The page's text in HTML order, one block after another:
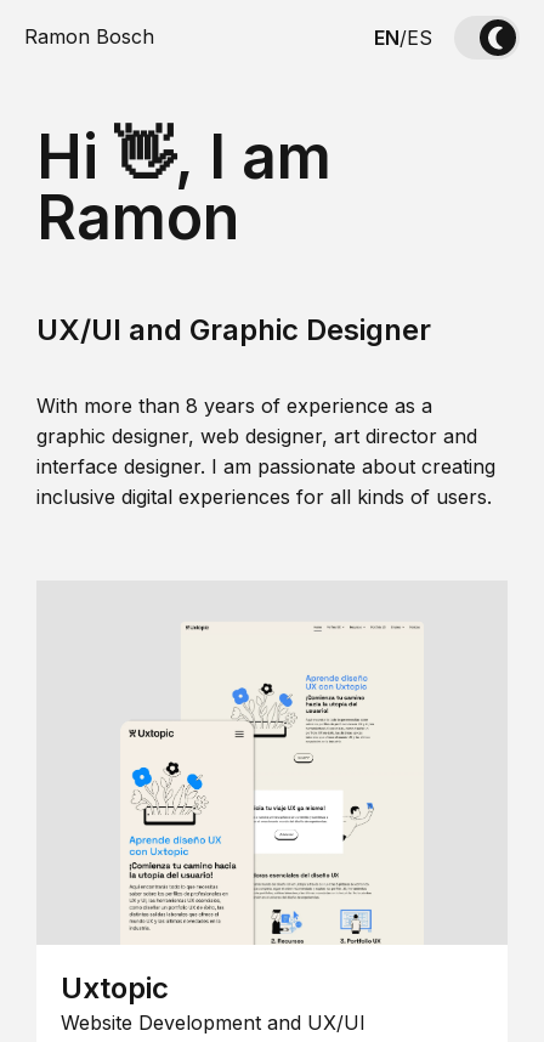
Ramon Bosch EN/ES
Hi 👋, I am
Ramon
UX/UI and Graphic Designer
With more than 8 years of experience as a
graphic designer, web designer, art director and
interface designer. I am passionate about creating
inclusive digital experiences for all kinds of users.
Uxtopic
Website Development and UX/UI